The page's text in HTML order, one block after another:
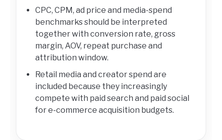
CPC, CPM, ad price and media-spend
benchmarks should be interpreted
together with conversion rate, gross
margin, AOV, repeat purchase and
attribution window.
Retail media and creator spend are
included because they increasingly
compete with paid search and paid social
for e-commerce acquisition budgets.